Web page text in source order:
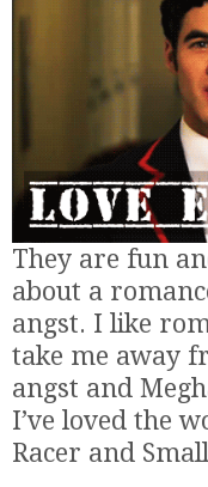
They are fun
about a
angst. I like
take me away
angst and
I’ve loved the
Racer and